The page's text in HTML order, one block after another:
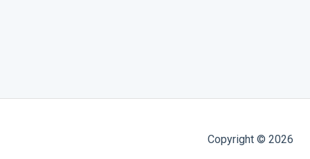
Copyright © 2026